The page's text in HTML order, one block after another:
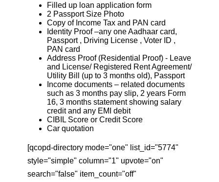
Filled up loan application form
2 Passport Size Photo
Copy of Income Tax and PAN card
Identity Proof –any one Aadhaar card,
Passport , Driving License , Voter ID ,
PAN card
Address Proof (Residential Proof) - Leave
and License/ Registered Rent Agreement/
Utility Bill (up to 3 months old), Passport
Income documents – related documents
such as 3 months pay slip, 2 years Form
16, 3 months statement showing salary
credit and any EMI debit
CIBIL Score or Credit Score
Car quotation
[qcopd-directory mode="one" list_id="5774"
style="simple" column="1" upvote="on"
search="false" item_count="off"